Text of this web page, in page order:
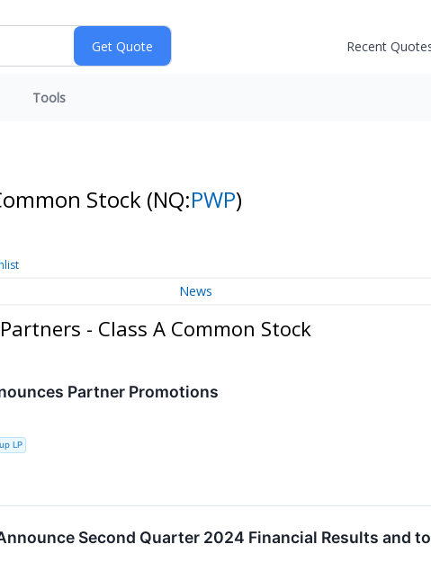
Recent
Tools
Stock (NQ:PWP)
News
- Class A Common Stock
Partner Promotions
LP
Second Quarter 2024 Financial Results and